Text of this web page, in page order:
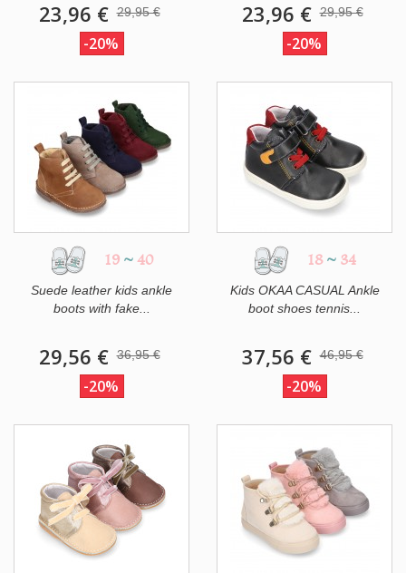
23,96 € 29,95 €
-20%
23,96 € 29,95 €
-20%
19 ~ 40
Suede leather kids ankle
boots with fake...
29,56 € 36,95 €
-20%
18 ~ 34
Kids OKAA CASUAL Ankle
boot shoes tennis...
37,56 € 46,95 €
-20%